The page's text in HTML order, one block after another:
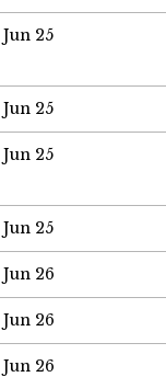
Jun 25
Jun 25
Jun 25
Jun 25
Jun 26
Jun 26
Jun 26